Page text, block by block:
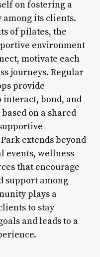
on fostering a
among its clients.
of pilates, the
environment
motivate each
journeys. Regular
provide
bond, and
on a shared
extends beyond
events, wellness
that encourage
support among
plays a
to stay
and leads to a